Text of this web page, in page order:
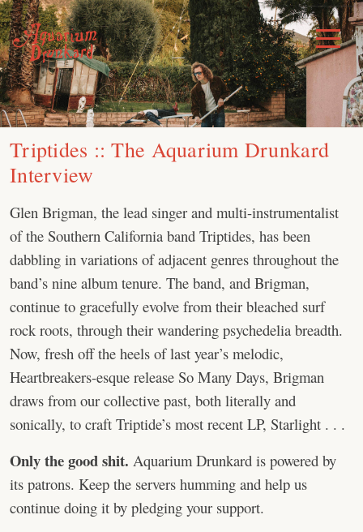
Skip
to
content
Toggle
Menu
Triptides :: The Aquarium Drunkard
Interview
Glen Brigman, the lead singer and multi-instrumentalist
of the Southern California band Triptides, has been
dabbling in variations of adjacent genres throughout the
band’s nine album tenure. The band, and Brigman,
continue to gracefully evolve from their bleached surf
rock roots, through their wandering psychedelia breadth.
Now, fresh off the heels of last year’s melodic,
Heartbreakers-esque release So Many Days, Brigman
draws from our collective past, both literally and
sonically, to craft Triptide’s most recent LP, Starlight . . .
Only the good shit. Aquarium Drunkard is powered by
its patrons. Keep the servers humming and help us
continue doing it by pledging your support.